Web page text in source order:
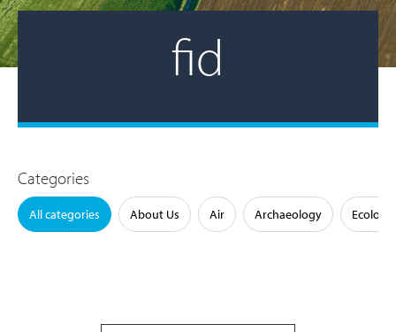
fid
Categories
All categories About Us Air Archaeology Ecology